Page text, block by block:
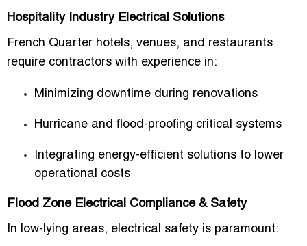
Hospitality Industry Electrical Solutions
French Quarter hotels, venues, and restaurants
require contractors with experience in:
Minimizing downtime during renovations
Hurricane and flood-proofing critical systems
Integrating energy-efficient solutions to lower
operational costs
Flood Zone Electrical Compliance & Safety
In low-lying areas, electrical safety is paramount: